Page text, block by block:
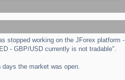
stopped working on the JForex platform -
- GBP/USD currently is not tradable".
the market was open.